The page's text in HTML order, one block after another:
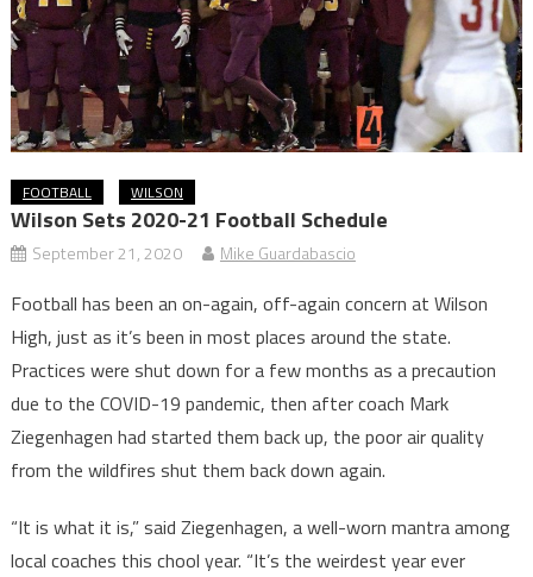
FOOTBALL WILSON
Wilson Sets 2020-21 Football Schedule
September 21, 2020 Mike Guardabascio
Football has been an on-again, off-again concern at Wilson
High, just as it’s been in most places around the state.
Practices were shut down for a few months as a precaution
due to the COVID-19 pandemic, then after coach Mark
Ziegenhagen had started them back up, the poor air quality
from the wildfires shut them back down again.
“It is what it is,” said Ziegenhagen, a well-worn mantra among
local coaches this chool year. “It’s the weirdest year ever